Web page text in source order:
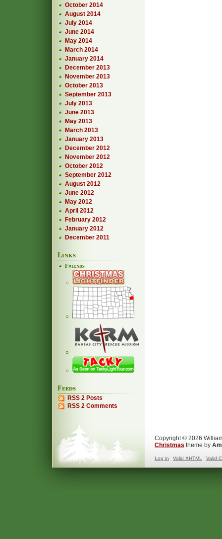
October 2014
August 2014
July 2014
June 2014
May 2014
March 2014
January 2014
December 2013
November 2013
October 2013
September 2013
July 2013
June 2013
May 2013
March 2013
January 2013
December 2012
November 2012
October 2012
September 2012
August 2012
June 2012
May 2012
April 2012
February 2012
January 2012
December 2011
Links
Friends
Feeds
RSS 2 Posts
RSS 2 Comments
Copyright © 2026
Christmas theme by
Log in Valid XHTML Valid